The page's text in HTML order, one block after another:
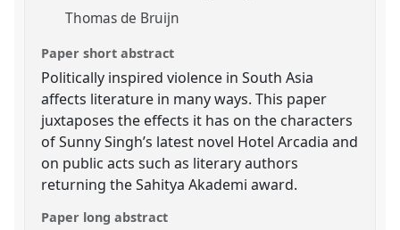
Thomas de Bruijn
Paper short abstract
Politically inspired violence in South Asia
affects literature in many ways. This paper
juxtaposes the effects it has on the characters
of Sunny Singh’s latest novel Hotel Arcadia and
on public acts such as literary authors
returning the Sahitya Akademi award.
Paper long abstract